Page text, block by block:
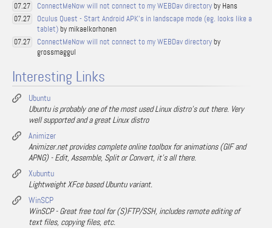
07.27 ConnectMeNow will not connect to my WEBDav directoryby Hans
07.27
Oculus Quest - Start Android APK's in landscape mode (eg. looks like a
tablet)by mikaelkorhonen
07.27 ConnectMeNow will not connect to my WEBDav directoryby
grossmaggul
Interesting Links
Ubuntu
Ubuntu is probably one of the most used Linux distro's out there. Very
well supported and a great Linux distro
Animizer
Animizer.net provides complete online toolbox for animations (GIF and
APNG) - Edit, Assemble, Split or Convert, it's all there.
Xubuntu
Lightweight XFce based Ubuntu variant.
WinSCP
WinSCP - Great free tool for (S)FTP/SSH, includes remote editing of
text files, copying files, etc.